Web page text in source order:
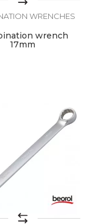
WRENCHES
wrench
17mm